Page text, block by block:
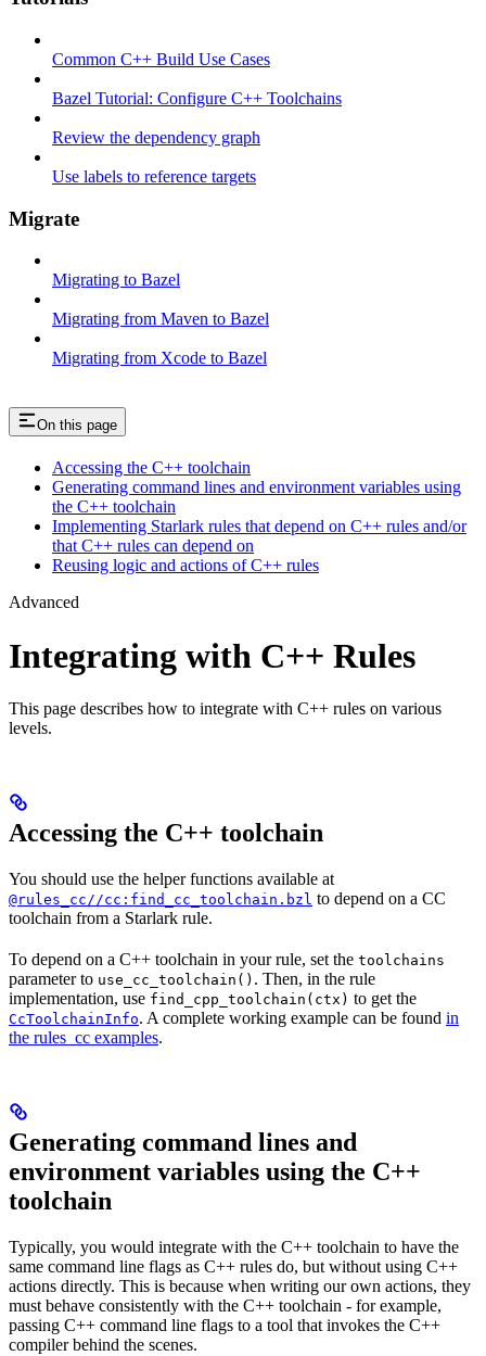
Common C++ Build Use Cases
Bazel Tutorial: Configure C++ Toolchains
Review the dependency graph
Use labels to reference targets
Migrate
Migrating to Bazel
Migrating from Maven to Bazel
Migrating from Xcode to Bazel
On this page
Accessing the C++ toolchain
Generating command lines and environment variables using
the C++ toolchain
Implementing Starlark rules that depend on C++ rules and/or
that C++ rules can depend on
Reusing logic and actions of C++ rules
Advanced
Integrating with C++ Rules
This page describes how to integrate with C++ rules on various
levels.
Accessing the C++ toolchain
You should use the helper functions available at
@rules_cc//cc:find_cc_toolchain.bzl to depend on a CC
toolchain from a Starlark rule.
To depend on a C++ toolchain in your rule, set the toolchains
parameter to use_cc_toolchain() . Then, in the rule
implementation, use find_cpp_toolchain(ctx) to get the
CcToolchainInfo. A complete working example can be found in
the rules_cc examples.
Generating command lines and
environment variables using the C++
toolchain
Typically, you would integrate with the C++ toolchain to have the
same command line flags as C++ rules do, but without using C++
actions directly. This is because when writing our own actions, they
must behave consistently with the C++ toolchain - for example,
passing C++ command line flags to a tool that invokes the C++
compiler behind the scenes.